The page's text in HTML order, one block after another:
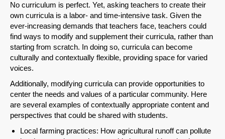
No curriculum is perfect. Yet, asking teachers to create their
own curricula is a labor- and time-intensive task. Given the
ever-increasing demands that teachers face, teachers could
find ways to modify and supplement their curricula, rather than
starting from scratch. In doing so, curricula can become
culturally and contextually flexible, providing space for varied
voices.
Additionally, modifying curricula can provide opportunities to
center the needs and values of a particular community. Here
are several examples of contextually appropriate content and
perspectives that could be shared with students.
Local farming practices: How agricultural runoff can pollute